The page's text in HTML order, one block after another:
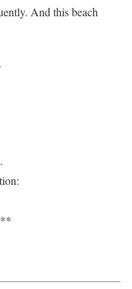
And this beach